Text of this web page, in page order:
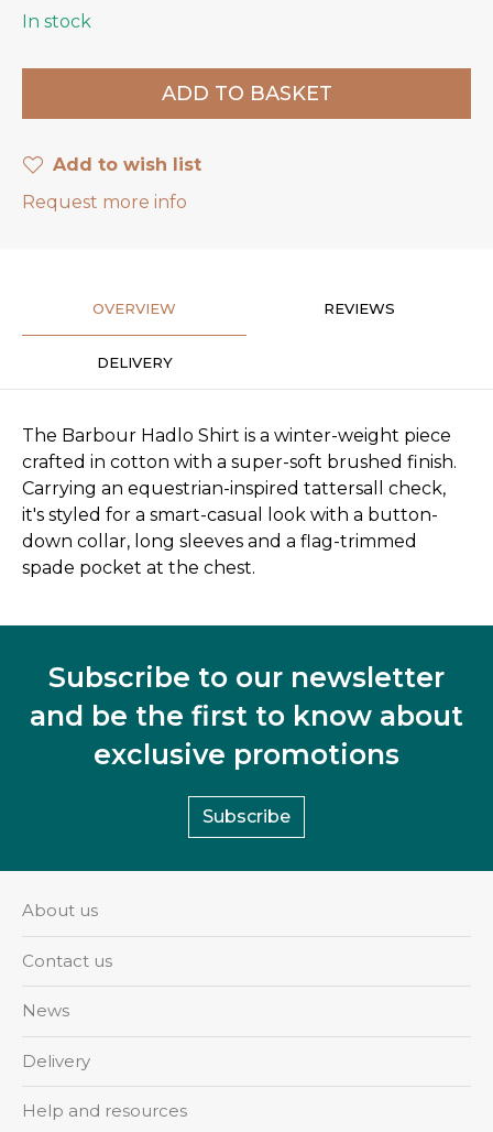
In stock
Add to wish list
Request more info
OVERVIEW REVIEWS
DELIVERY
The Barbour Hadlo Shirt is a winter-weight piece
crafted in cotton with a super-soft brushed finish.
Carrying an equestrian-inspired tattersall check,
it's styled for a smart-casual look with a button-
down collar, long sleeves and a flag-trimmed
spade pocket at the chest.
Subscribe to our newsletter
and be the first to know about
exclusive promotions
Subscribe
About us
Contact us
News
Delivery
Help and resources